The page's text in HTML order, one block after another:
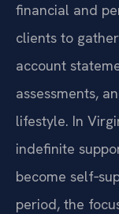
financial and
clients to
account
assessments,
lifestyle. In
indefinite
become
period, the